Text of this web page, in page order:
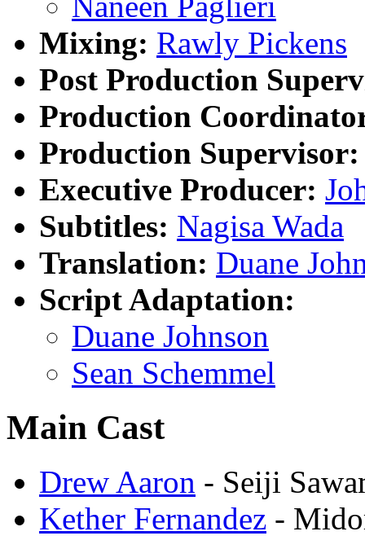
Mixing: Rawly Pickens
Post Production
Production
Production Supervisor:
Executive Producer:
Subtitles: Nagisa Wada
Translation: Duane
Script Adaptation:
Duane Johnson
Sean Schemmel
Main Cast
Drew Aaron - Seiji
Kether Fernandez -